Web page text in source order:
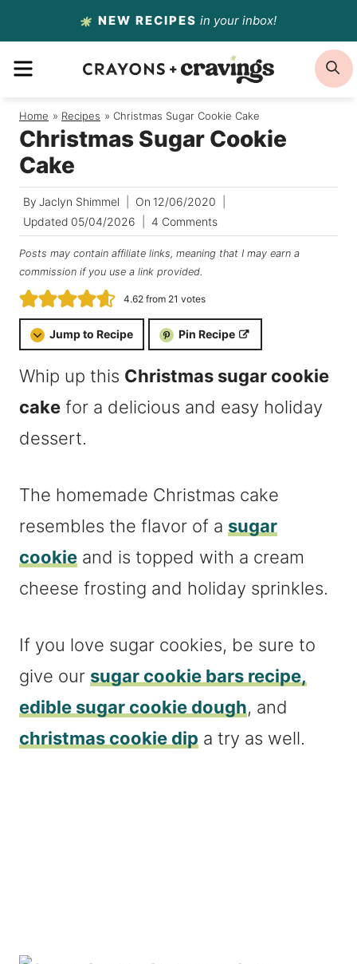
to
content
NEW RECIPES in your inbox!
MENU
Home / Recipes / Christmas Sugar Cookie Cake
Christmas Sugar Cookie
Cake
By Jaclyn Shimmel On 12/06/2020
Updated 05/04/2026 4 Comments
Posts may contain affiliate links, meaning that I may earn a
commission if you use a link provided.
4.62from 21 votes
Jump to Recipe Pin Recipe
Whip up this Christmas sugar cookie
cake for a delicious and easy holiday
dessert.
The homemade Christmas cake
resembles the flavor of a sugar
cookie and is topped with a cream
cheese frosting and holiday sprinkles.
If you love sugar cookies, be sure to
give our sugar cookie bars recipe,
edible sugar cookie dough, and
christmas cookie dip a try as well.